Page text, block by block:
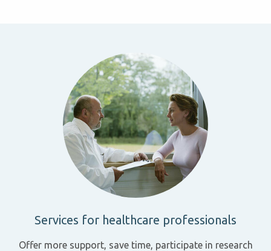
Services for healthcare professionals
Offer more support, save time, participate in research